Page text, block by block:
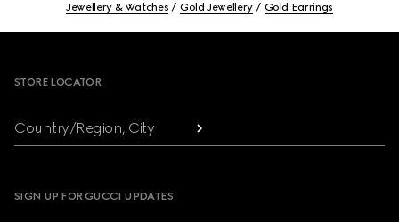
Jewellery & Watches Gold Jewellery Gold Earrings
STORE LOCATOR
Country/Region, City
SIGN UP FOR GUCCI UPDATES